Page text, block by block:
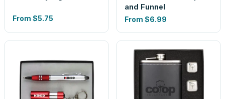
From $5.75
and Funnel
From $6.99